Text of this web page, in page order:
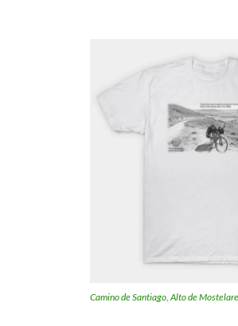
Camino de Santiago, Alto de